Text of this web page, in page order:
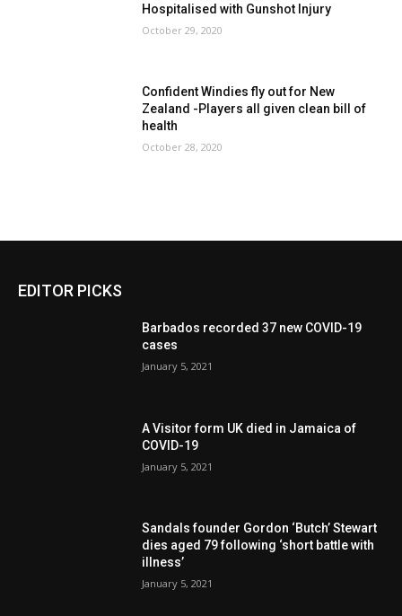
Hospitalised with Gunshot Injury
October 29, 2020
Confident Windies fly out for New
Zealand -Players all given clean bill of
health
October 28, 2020
EDITOR PICKS
Barbados recorded 37 new COVID-19
cases
January 5, 2021
A Visitor form UK died in Jamaica of
COVID-19
January 5, 2021
Sandals founder Gordon ‘Butch’ Stewart
dies aged 79 following ‘short battle with
illness’
January 5, 2021